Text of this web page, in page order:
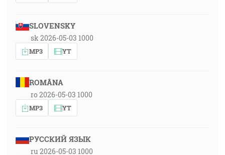
SLOVENSKY
sk 2026-05-03 1000
MP3 YT
ROMÂNA
ro 2026-05-03 1000
MP3 YT
РУССКИЙ ЯЗЫК
ru 2026-05-03 1000